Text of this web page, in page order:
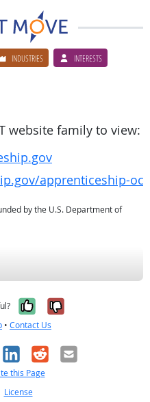
INDUSTRIES INTERESTS
website family to view:
apprenticeship-
by the U.S. Department of
Yes, it was
No, it was
• Contact Us
LinkedIn
RedditEmail
this Page
License